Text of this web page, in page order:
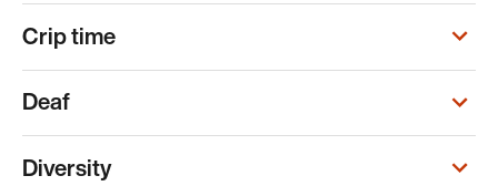
Crip time
Deaf
Diversity